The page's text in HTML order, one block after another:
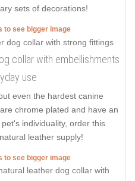
sets of decorations!
to see bigger image
collar with embellishments
use
even the hardest canine
chrome plated and have an
individuality, order this
leather supply!
to see bigger image